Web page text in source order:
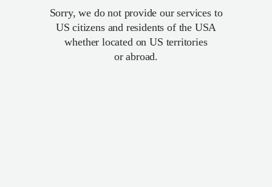
Sorry, we do not provide our services to
US citizens and residents of the USA
whether located on US territories
or abroad.